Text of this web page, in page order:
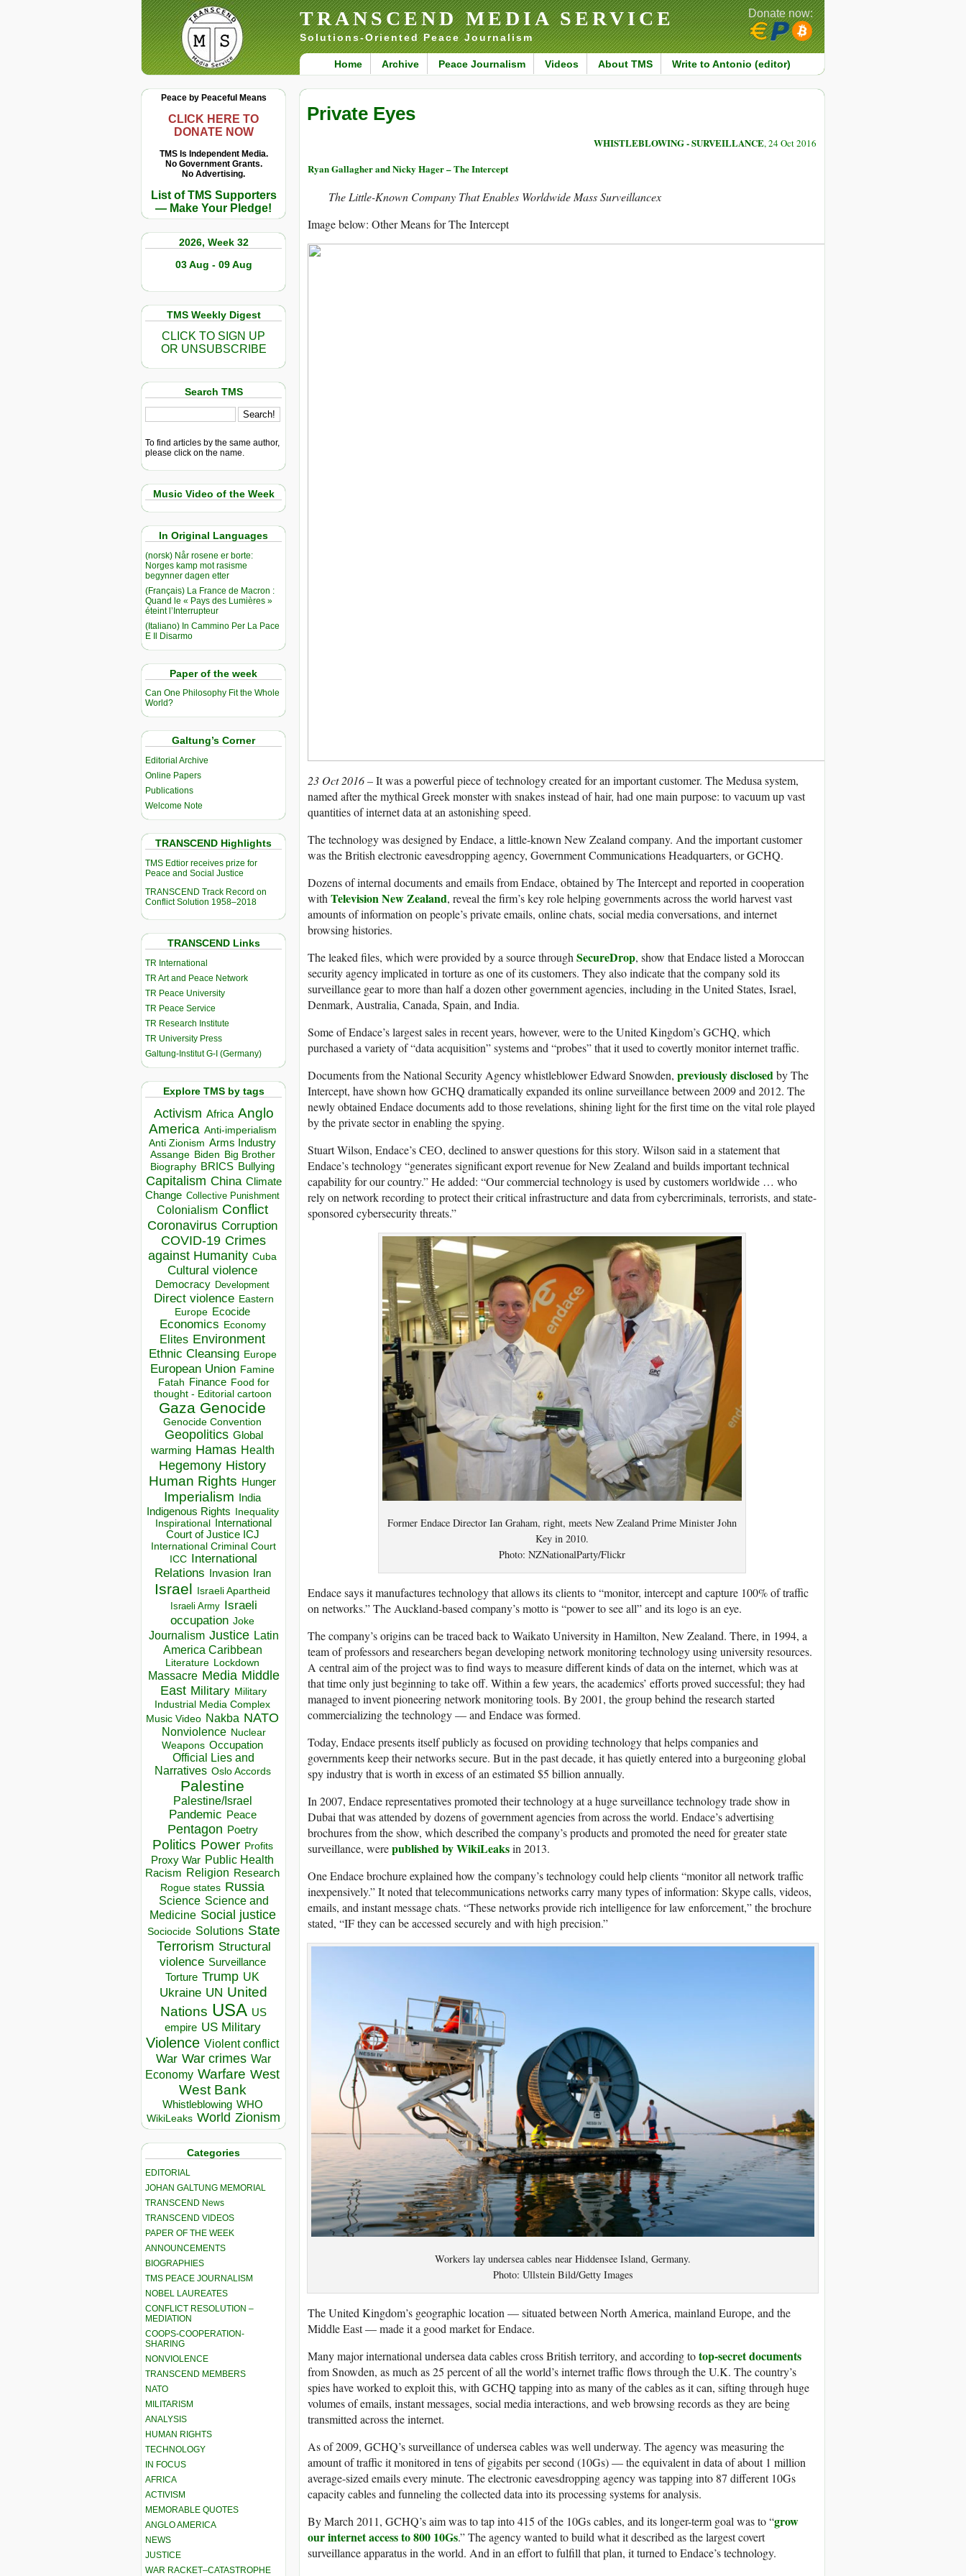
TRANSCEND MEDIA SERVICE
Solutions-Oriented Peace Journalism
Home Archive Peace Journalism Videos About TMS Write to Antonio (editor)
Donate now:
Peace by Peaceful Means
CLICK HERE TO
DONATE NOW
TMS Is Independent Media.
No Government Grants.
No Advertising.
List of TMS Supporters
— Make Your Pledge!
2026, Week 32
03 Aug - 09 Aug
TMS Weekly Digest
CLICK TO SIGN UP
OR UNSUBSCRIBE
Search TMS
To find articles by the same author,
please click on the name.
Music Video of the Week
In Original Languages
(norsk) Når rosene er borte:
Norges kamp mot rasisme
begynner dagen etter
(Français) La France de Macron :
Quand le « Pays des Lumières »
éteint l’Interrupteur
(Italiano) In Cammino Per La Pace
E Il Disarmo
Paper of the week
Can One Philosophy Fit the Whole
World?
Galtung’s Corner
Editorial Archive
Online Papers
Publications
Welcome Note
TRANSCEND Highlights
TMS Edtior receives prize for
Peace and Social Justice
TRANSCEND Track Record on
Conflict Solution 1958–2018
TRANSCEND Links
TR International
TR Art and Peace Network
TR Peace University
TR Peace Service
TR Research Institute
TR University Press
Galtung-Institut G-I (Germany)
Explore TMS by tags
Activism Africa Anglo
America Anti-imperialism
Anti Zionism Arms Industry
Assange Biden Big Brother
Biography BRICS Bullying
Capitalism China Climate
Change Collective Punishment
Colonialism Conflict
Coronavirus Corruption
COVID-19 Crimes
against Humanity Cuba
Cultural violence
Democracy Development
Direct violence Eastern
Europe Ecocide
Economics Economy
Elites Environment
Ethnic Cleansing Europe
European Union Famine
Fatah Finance Food for
thought - Editorial cartoon
Gaza Genocide
Genocide Convention
Geopolitics Global
warming Hamas Health
Hegemony History
Human Rights Hunger
Imperialism India
Indigenous Rights Inequality
Inspirational
International
Court of Justice ICJ
International Criminal Court
ICC
International
Relations
Invasion Iran
Israel Israeli Apartheid
Israeli Army Israeli
occupation Joke
Journalism Justice Latin
America Caribbean
Literature Lockdown
Massacre Media Middle
East Military Military
Industrial Media Complex
Music Video Nakba NATO
Nonviolence Nuclear
Weapons Occupation
Official Lies and
Narratives Oslo Accords
Palestine
Palestine/Israel
Pandemic Peace
Pentagon Poetry
Politics Power Profits
Proxy War Public Health
Racism Religion Research
Rogue states Russia
Science Science and
Medicine Social justice
Sociocide Solutions State
Terrorism Structural
violence Surveillance
Torture Trump UK
Ukraine UN United
Nations USA US
empire US Military
Violence Violent conflict
War War crimes War
Economy Warfare West
West Bank
Whistleblowing WHO
WikiLeaks World Zionism
Categories
EDITORIAL
JOHAN GALTUNG MEMORIAL
TRANSCEND News
TRANSCEND VIDEOS
PAPER OF THE WEEK
ANNOUNCEMENTS
BIOGRAPHIES
TMS PEACE JOURNALISM
NOBEL LAUREATES
CONFLICT RESOLUTION –
MEDIATION
COOPS-COOPERATION-
SHARING
NONVIOLENCE
TRANSCEND MEMBERS
NATO
MILITARISM
ANALYSIS
HUMAN RIGHTS
TECHNOLOGY
IN FOCUS
AFRICA
ACTIVISM
MEMORABLE QUOTES
ANGLO AMERICA
NEWS
JUSTICE
WAR RACKET–CATASTROPHE
Private Eyes
WHISTLEBLOWING - SURVEILLANCE, 24 Oct 2016
Ryan Gallagher and Nicky Hager – The Intercept
The Little-Known Company That Enables Worldwide Mass Surveillancex
Image below: Other Means for The Intercept
23 Oct 2016 –It was a powerful piece of technology created for an important customer. The Medusa system,
named after the mythical Greek monster with snakes instead of hair, had one main purpose: to vacuum up vast
quantities of internet data at an astonishing speed.
The technology was designed by Endace, a little-known New Zealand company. And the important customer
was the British electronic eavesdropping agency, Government Communications Headquarters, or GCHQ.
Dozens of internal documents and emails from Endace, obtained by The Intercept and reported in cooperation
withTelevision New Zealand, reveal the firm’s key role helping governments across the world harvest vast
amounts of information on people’s private emails, online chats, social media conversations, and internet
browsing histories.
The leaked files, which were provided by a source throughSecureDrop, show that Endace listed a Moroccan
security agency implicated in torture as one of its customers. They also indicate that the company sold its
surveillance gear to more than half a dozen other government agencies, including in the United States, Israel,
Denmark, Australia, Canada, Spain, and India.
Some of Endace’s largest sales in recent years, however, were to the United Kingdom’s GCHQ, which
purchased a variety of “data acquisition” systems and “probes” that it used to covertly monitor internet traffic.
Documents from the National Security Agency whistleblower Edward Snowden, previously disclosedby The
Intercept, have shown how GCHQ dramatically expanded its online surveillance between 2009 and 2012. The
newly obtained Endace documents add to those revelations, shining light for the first time on the vital role played
by the private sector in enabling the spying.
Stuart Wilson, Endace’s CEO, declined to answer questions for this story. Wilson said in a statement that
Endace’s technology “generates significant export revenue for New Zealand and builds important technical
capability for our country.” He added: “Our commercial technology is used by customers worldwide … who
rely on network recording to protect their critical infrastructure and data from cybercriminals, terrorists, and state-
sponsored cybersecurity threats.”
Former Endace Director Ian Graham, right, meets New Zealand Prime Minister John
Key in 2010.
Photo: NZNationalParty/Flickr
Endace says it manufactures technology that allows its clients to “monitor, intercept and capture 100% of traffic
on networks.” The Auckland-based company’s motto is “power to see all” and its logo is an eye.
The company’s origins can be traced back to Waikato University in Hamilton, New Zealand. There, in 1994, a
team of professors and researchers began developing network monitoring technology using university resources.
A central aim of the project was to find ways to measure different kinds of data on the internet, which was at
that time only just beginning to take off. Within a few years, the academics’ efforts proved successful; they had
managed to invent pioneering network monitoring tools. By 2001, the group behind the research started
commercializing the technology — and Endace was formed.
Today, Endace presents itself publicly as focused on providing technology that helps companies and
governments keep their networks secure. But in the past decade, it has quietly entered into a burgeoning global
spy industry that is worth in excess of an estimated $5 billion annually.
In 2007, Endace representatives promoted their technology at a huge surveillance technology trade show in
Dubai that was attended by dozens of government agencies from across the world. Endace’s advertising
brochures from the show, which described the company’s products and promoted the need for greater state
surveillance, werepublished by WikiLeaksin 2013.
One Endace brochure explained how the company’s technology could help clients “monitor all network traffic
inexpensively.” It noted that telecommunications networks carry many types of information: Skype calls, videos,
emails, and instant message chats. “These networks provide rich intelligence for law enforcement,” the brochure
stated, “IF they can be accessed securely and with high precision.”
Workers lay undersea cables near Hiddensee Island, Germany.
Photo: Ullstein Bild/Getty Images
The United Kingdom’s geographic location — situated between North America, mainland Europe, and the
Middle East — made it a good market for Endace.
Many major international undersea data cables cross British territory, and according totop-secret documents
from Snowden, as much as 25 percent of all the world’s internet traffic flows through the U.K. The country’s
spies have worked to exploit this, with GCHQ tapping into as many of the cables as it can, sifting through huge
volumes of emails, instant messages, social media interactions, and web browsing records as they are being
transmitted across the internet.
As of 2009, GCHQ’s surveillance of undersea cables was well underway. The agency was measuring the
amount of traffic it monitored in tens of gigabits per second (10Gs) — the equivalent in data of about 1 million
average-sized emails every minute. The electronic eavesdropping agency was tapping into 87 different 10Gs
capacity cables and funneling the collected data into its processing systems for analysis.
By March 2011, GCHQ’s aim was to tap into 415 of the 10Gs cables, and its longer-term goal was to “grow
our internet access to 800 10Gs.” The agency wanted to build what it described as the largest covert
surveillance apparatus in the world. And in an effort to fulfill that plan, it turned to Endace’s technology.